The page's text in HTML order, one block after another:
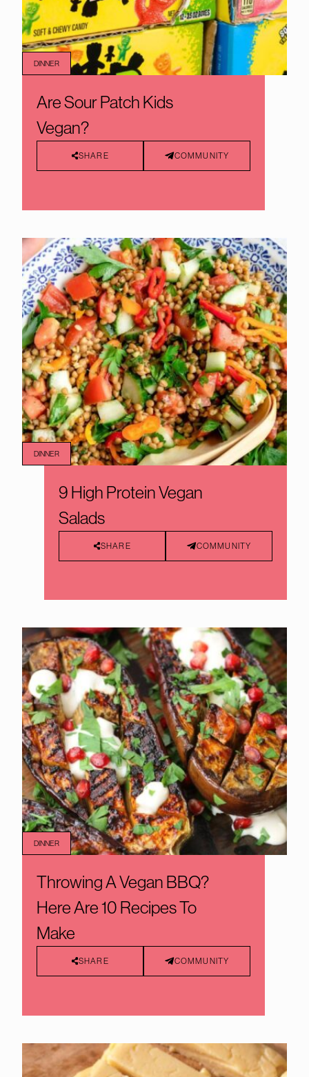
Are Sour Patch Kids
Vegan?
SHARE COMMUNITY
DINNER
DINNER
9 High Protein Vegan
Salads
SHARE COMMUNITY
Throwing A Vegan BBQ?
Here Are 10 Recipes To
Make
SHARE COMMUNITY
DINNER